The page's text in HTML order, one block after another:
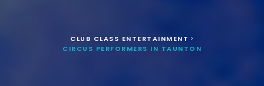
CLUB CLASS ENTERTAINMENT >
CIRCUS PERFORMERS IN TAUNTON